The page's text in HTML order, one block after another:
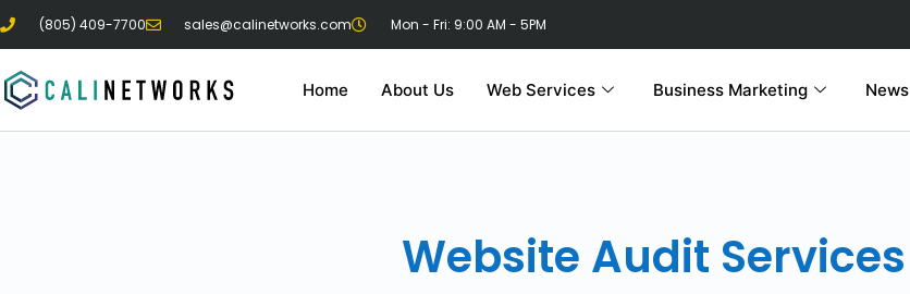
(805) 409-7700 sales@calinetworks.com Mon - Fri: 9:00 AM - 5PM
Home About Us Web Services Business Marketing News
Website Audit Services